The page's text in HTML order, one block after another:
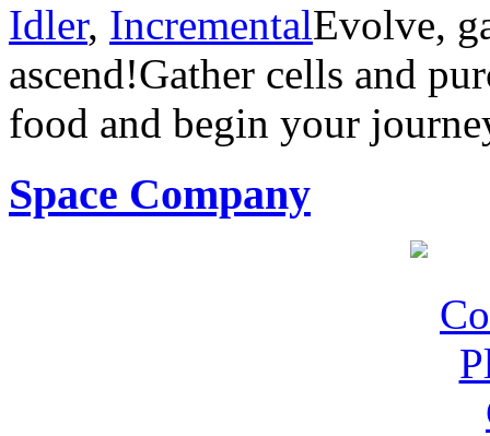
Idler, IncrementalEvolve,
ascend!Gather cells and
food and begin your
Space Company